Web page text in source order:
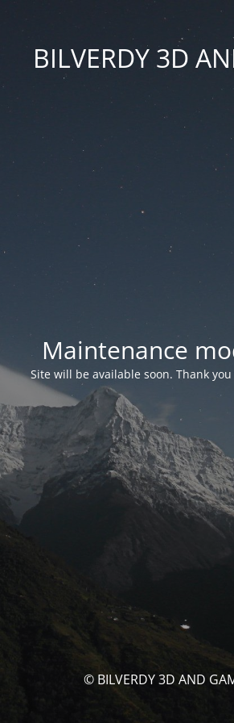
BILVERDY 3D
Maintenance
Site will be available soon. Thank
© BILVERDY 3D AND